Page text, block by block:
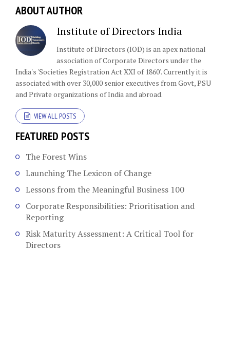
ABOUT AUTHOR
Institute of Directors India
Institute of Directors (IOD) is an apex national
association of Corporate Directors under the
India's 'Societies Registration Act XXI of 1860'​. Currently it is
associated with over 30,000 senior executives from Govt, PSU
and Private organizations of India and abroad.
VIEW ALL POSTS
FEATURED POSTS
The Forest Wins
Launching The Lexicon of Change
Lessons from the Meaningful Business 100
Corporate Responsibilities: Prioritisation and
Reporting
Risk Maturity Assessment: A Critical Tool for
Directors